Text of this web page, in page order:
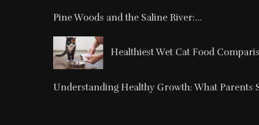
Pine Woods and the Saline River:...
Healthiest Wet Cat Food
Understanding Healthy Growth: What Parents